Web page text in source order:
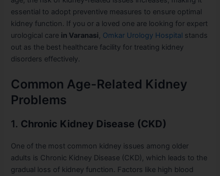
essential to adopt preventive measures to ensure optimal
kidney function. If you or a loved one are looking for expert
urological care in Varanasi, Omkar Urology Hospital stands
out as the best healthcare facility for treating kidney
disorders effectively.
Common Age-Related Kidney
Problems
1. Chronic Kidney Disease (CKD)
One of the most common kidney issues among older
adults is Chronic Kidney Disease (CKD), which leads to the
gradual loss of kidney function. Factors like high blood